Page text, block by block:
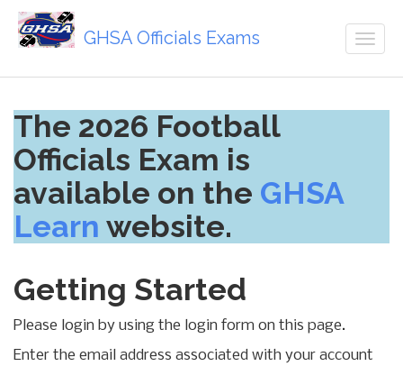
to
main
content
GHSA Officials Exams
The 2026 Football
Officials Exam is
available on the GHSA
Learn website.
Getting Started
Please login by using the login form on this page.
Enter the email address associated with your account